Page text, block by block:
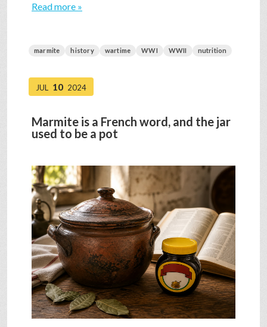
Read more »
marmite history wartime WWI WWII nutrition
JUL 10 2024
Marmite is a French word, and the jar
used to be a pot